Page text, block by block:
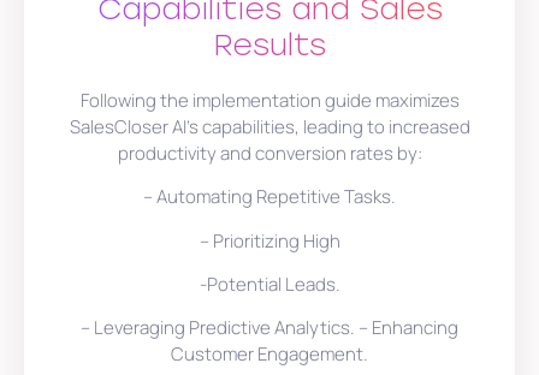
Capabilities and Sales
Results
Following the implementation guide maximizes
SalesCloser AI’s capabilities, leading to increased
productivity and conversion rates by:
– Automating Repetitive Tasks.
– Prioritizing High
-Potential Leads.
– Leveraging Predictive Analytics. – Enhancing
Customer Engagement.